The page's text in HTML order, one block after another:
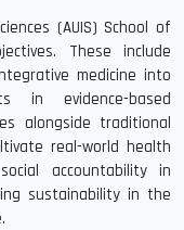
(AUIS) School of
These include
medicine into
in evidence-based
alongside traditional
real-world health
accountability in
sustainability in the